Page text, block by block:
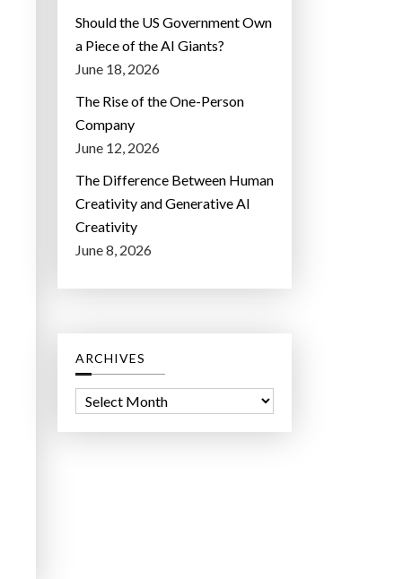
Should the US Government Own
a Piece of the AI Giants?
June 18, 2026
The Rise of the One-Person
Company
June 12, 2026
The Difference Between Human
Creativity and Generative AI
Creativity
June 8, 2026
ARCHIVES